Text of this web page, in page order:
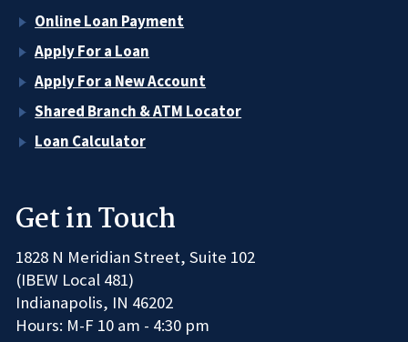
Online Loan Payment
Apply For a Loan
Apply For a New Account
Shared Branch & ATM Locator
Loan Calculator
Get in Touch
1828 N Meridian Street, Suite 102
(IBEW Local 481)
Indianapolis, IN 46202
Hours: M-F 10 am - 4:30 pm